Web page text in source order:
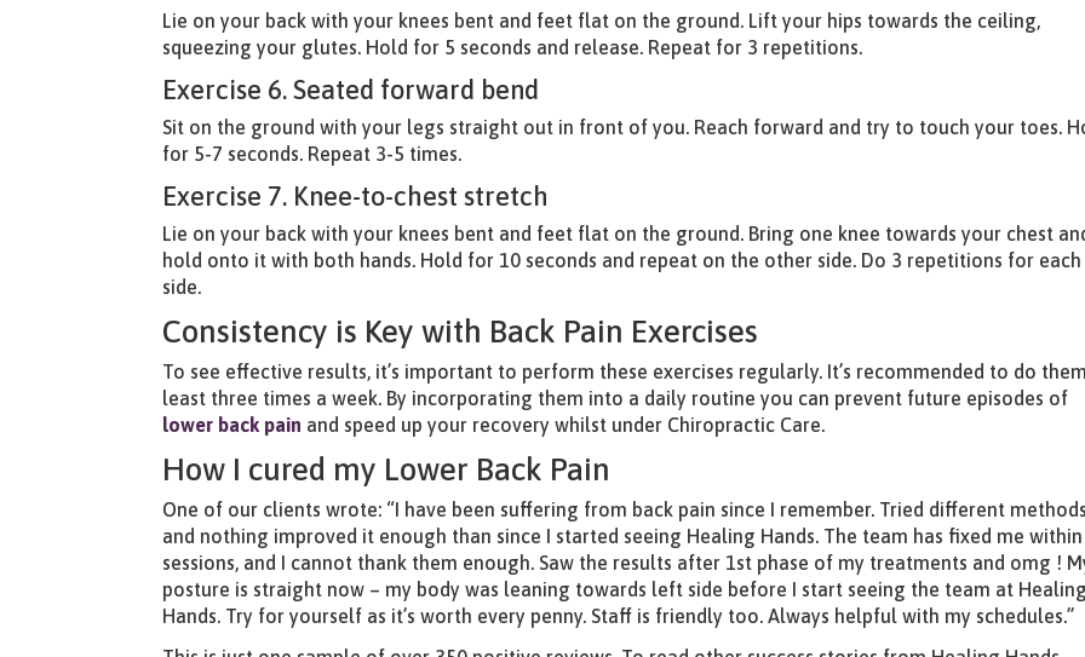
Lie on your back with your knees bent and feet flat on the ground. Lift your hips towards the ceiling,
squeezing your glutes. Hold for 5 seconds and release. Repeat for 3 repetitions.
Exercise 6. Seated forward bend
Sit on the ground with your legs straight out in front of you. Reach forward and try to touch your toes.
for 5-7 seconds. Repeat 3-5 times.
Exercise 7. Knee-to-chest stretch
Lie on your back with your knees bent and feet flat on the ground. Bring one knee towards your chest
hold onto it with both hands. Hold for 10 seconds and repeat on the other side. Do 3 repetitions for each
side.
Consistency is Key with Back Pain Exercises
To see effective results, it’s important to perform these exercises regularly. It’s recommended to do
least three times a week. By incorporating them into a daily routine you can prevent future episodes of
lower back pain and speed up your recovery whilst under Chiropractic Care.
How I cured my Lower Back Pain
One of our clients wrote: “I have been suffering from back pain since I remember. Tried different methods
and nothing improved it enough than since I started seeing Healing Hands. The team has fixed me
sessions, and I cannot thank them enough. Saw the results after 1st phase of my treatments and omg !
posture is straight now – my body was leaning towards left side before I start seeing the team at Healing
Hands. Try for yourself as it’s worth every penny. Staff is friendly too. Always helpful with my schedules.”